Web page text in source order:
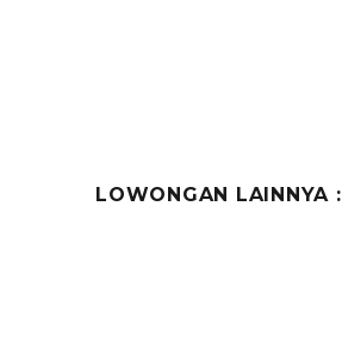
LOWONGAN LAINNYA :